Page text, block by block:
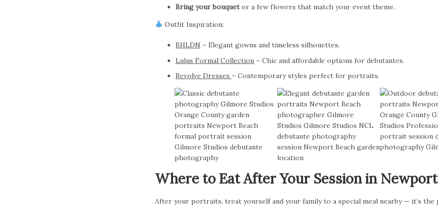
Bring your bouquetor a few flowers that match your event theme.
Outfit Inspiration:
BHLDN – Elegant gowns and timeless silhouettes.
Lulus Formal Collection – Chic and affordable options for debutantes.
Revolve Dresses – Contemporary styles perfect for portraits.
Where to Eat After Your Session in
After your portraits, treat yourself and your family to a special meal nearby — it’s the